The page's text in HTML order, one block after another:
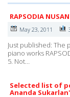
RAPSODIA
May 23, 2011
Just published: The
piano works
5. Not…
Selected list of
Ananda